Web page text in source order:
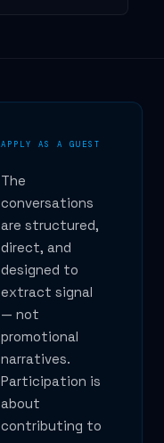
APPLY AS A GUEST
The
conversations
are structured,
direct, and
designed to
extract signal
— not
promotional
narratives.
Participation is
about
contributing to